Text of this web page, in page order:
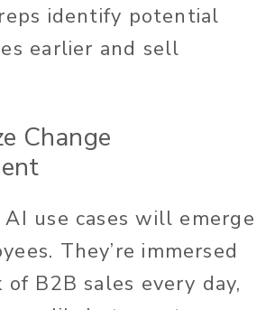
identify potential
earlier and sell
Change
AI use cases will emerge
They’re immersed
B2B sales every day,